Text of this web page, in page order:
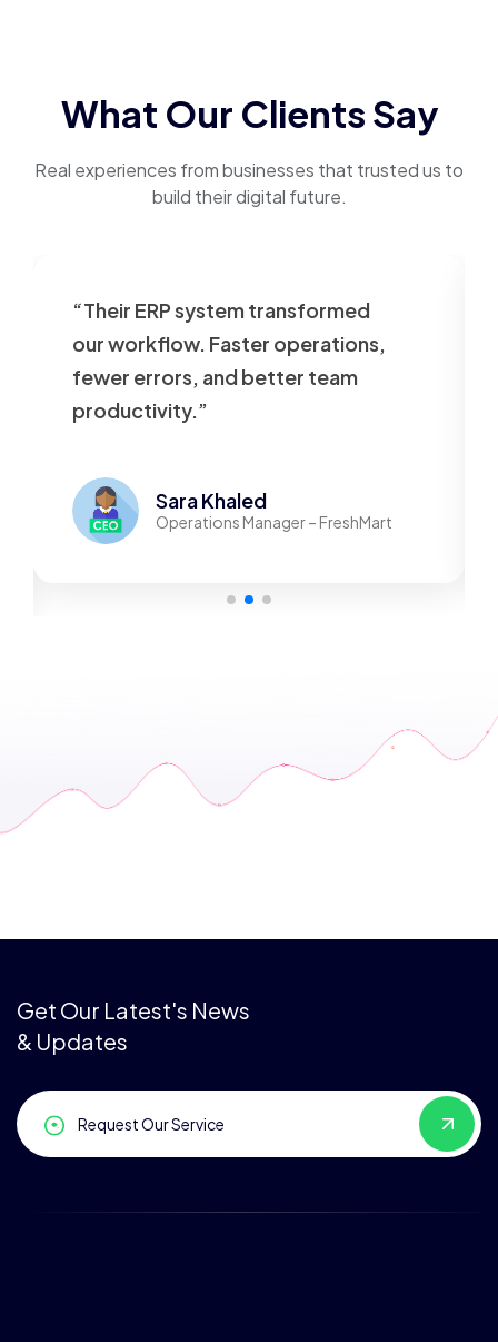
What Our Clients Say
Real experiences from businesses that trusted us to
build their digital future.
“Their ERP system transformed
our workflow. Faster operations,
fewer errors, and better team
productivity.”
Sara Khaled
Operations Manager – FreshMart
Get Our Latest's News
& Updates